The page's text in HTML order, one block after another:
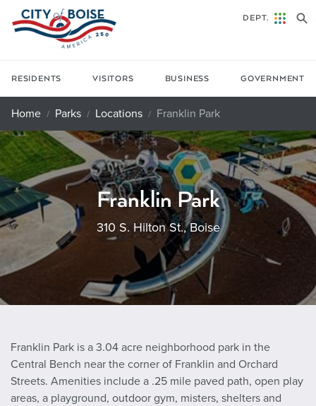
Skip to main content
RESIDENTS VISITORS BUSINESS GOVERNMENT
DEPT.
Home Parks Locations Franklin Park
Franklin Park
310 S. Hilton St., Boise
Franklin Park is a 3.04 acre neighborhood park in the
Central Bench near the corner of Franklin and Orchard
Streets. Amenities include a .25 mile paved path, open play
areas, a playground, outdoor gym, misters, shelters and